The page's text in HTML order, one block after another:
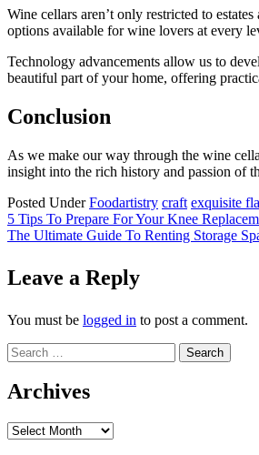
Wine cellars aren’t only restricted to
options available for wine lovers at every
Technology advancements allow us to
beautiful part of your home, offering
Conclusion
As we make our way through the wine
insight into the rich history and passion of
Posted UnderFoodartistry craft exquisite
Post
navigation
5 Tips To Prepare For Your Knee
The Ultimate Guide To Renting Storage
Leave a Reply
You must be logged in to post a comment.
Search
for:
Archives
Archives